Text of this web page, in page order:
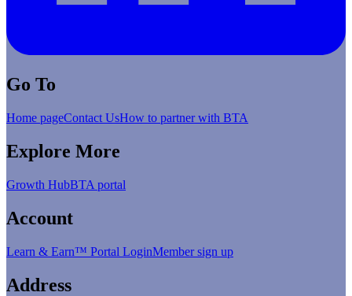
Go To
Home pageContact UsHow to partner with BTA
Explore More
Growth HubBTA portal
Account
Learn & Earn™ Portal LoginMember sign up
Address